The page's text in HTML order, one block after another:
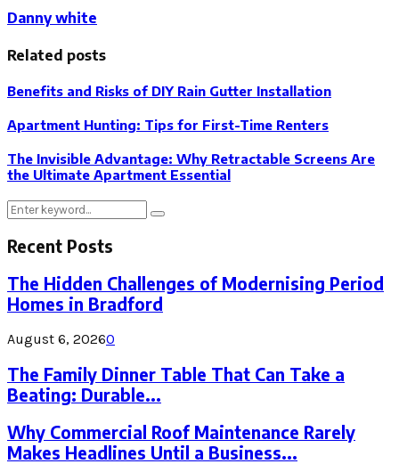
Danny white
Related posts
Benefits and Risks of DIY Rain Gutter Installation
Apartment Hunting: Tips for First-Time Renters
The Invisible Advantage: Why Retractable Screens Are
the Ultimate Apartment Essential
Search
Search
Recent Posts
The Hidden Challenges of Modernising Period
Homes in Bradford
August 6, 20260
The Family Dinner Table That Can Take a
Beating: Durable...
Why Commercial Roof Maintenance Rarely
Makes Headlines Until a Business...